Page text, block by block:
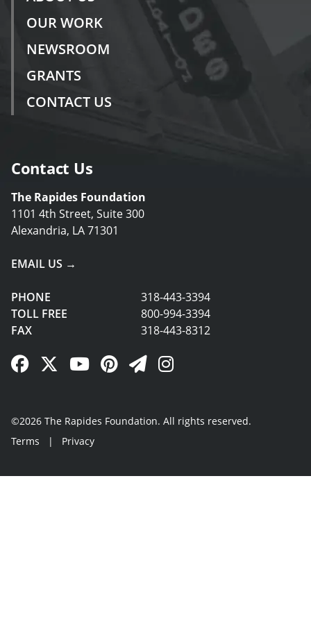
OUR WORK
NEWSROOM
GRANTS
CONTACT US
Contact Us
The Rapides Foundation
1101 4th Street, Suite 300
Alexandria, LA 71301
EMAIL US →
PHONE
318-443-3394
TOLL FREE
800-994-3394
FAX
318-443-8312
Facebook Link
Twitter Link
YouTube Link
Pinterest Link
Newsletter Link
Instagram Link
©2026 The Rapides Foundation. All rights reserved.
Terms
| Privacy